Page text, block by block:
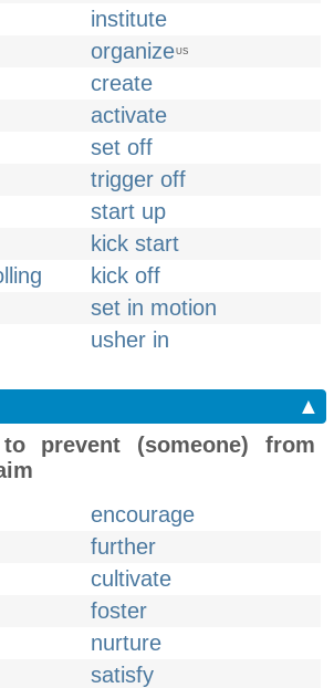
institute
organizeUS
create
activate
set off
trigger off
start up
kick start
kick off
set in motion
usher in
▲
prevent (someone) from
encourage
further
cultivate
foster
nurture
satisfy